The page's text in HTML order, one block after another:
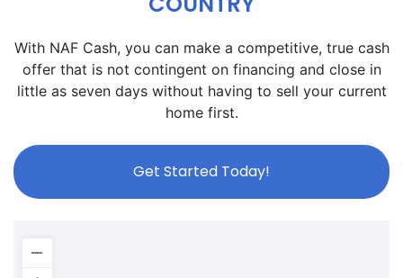
With NAF Cash, you can make a competitive, true cash
offer that is not contingent on financing and close in
little as seven days without having to sell your current
home first.
Get Started Today!